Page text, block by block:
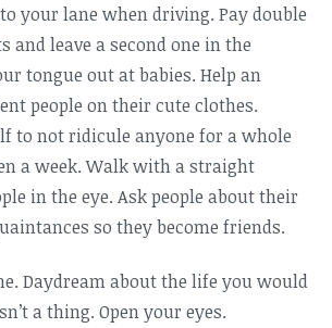
your lane when driving. Pay double
and leave a second one in the
tongue out at babies. Help an
people on their cute clothes.
to not ridicule anyone for a whole
a week. Walk with a straight
in the eye. Ask people about their
so they become friends.
Daydream about the life you would
a thing. Open your eyes.